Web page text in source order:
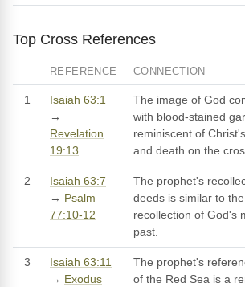
Top Cross References
REFERENCE CONNECTION
1
Isaiah 63:1
→
Revelation
19:13
The image of God
with blood-stained
reminiscent of
and death on the
2
Isaiah 63:7
→ Psalm
77:10-12
The prophet's
deeds is similar to
recollection of God's
past.
3
Isaiah 63:11
→ Exodus
The prophet's
of the Red Sea is a